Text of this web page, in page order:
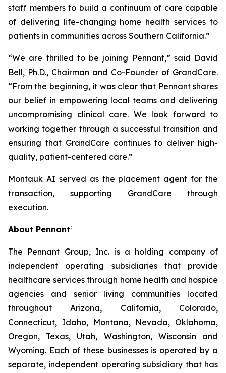
staff members to build a continuum of care capable
of delivering life-changing home health services to
patients in communities across Southern California.”
“We are thrilled to be joining Pennant,” said David
Bell, Ph.D., Chairman and Co-Founder of GrandCare.
“From the beginning, it was clear that Pennant shares
our belief in empowering local teams and delivering
uncompromising clinical care. We look forward to
working together through a successful transition and
ensuring that GrandCare continues to deliver high-
quality, patient-centered care.”
Montauk AI served as the placement agent for the
transaction, supporting GrandCare through
execution.
About Pennant:
The Pennant Group, Inc. is a holding company of
independent operating subsidiaries that provide
healthcare services through home health and hospice
agencies and senior living communities located
throughout Arizona, California, Colorado,
Connecticut, Idaho, Montana, Nevada, Oklahoma,
Oregon, Texas, Utah, Washington, Wisconsin and
Wyoming. Each of these businesses is operated by a
separate, independent operating subsidiary that has